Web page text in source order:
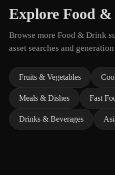
Explore Food
Browse more Food & Drink
asset searches and
Fruits & Vegetables
Meals & Dishes Fast
Drinks & Beverages